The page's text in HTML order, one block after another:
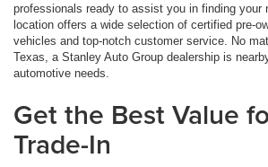
professionals ready to assist you in finding your
location offers a wide selection of certified pre-
vehicles and top-notch customer service. No
Texas, a Stanley Auto Group dealership is
automotive needs.
Get the Best Value
Trade-In